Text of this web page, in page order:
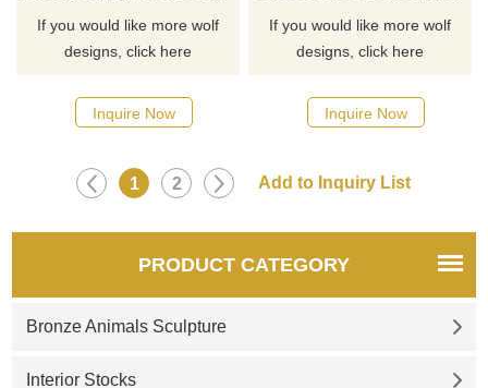
If you would like more wolf
designs, click here
Inquire Now
If you would like more wolf
designs, click here
Inquire Now
1 2
PRODUCT CATEGORY
Bronze Animals Sculpture
Interior Stocks